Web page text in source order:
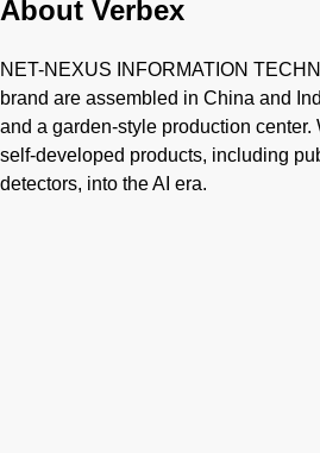
About Verbex
NET-NEXUS INFORMATION
brand are assembled in China and
and a garden-style production
self-developed products, including
detectors, into the AI era.